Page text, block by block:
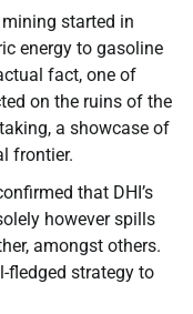
started in
energy to gasoline
fact, one of
on the ruins of the
a showcase of
frontier.
that DHI’s
however spills
amongst others.
fledged strategy to